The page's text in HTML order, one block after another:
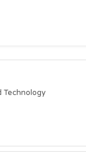
Technology